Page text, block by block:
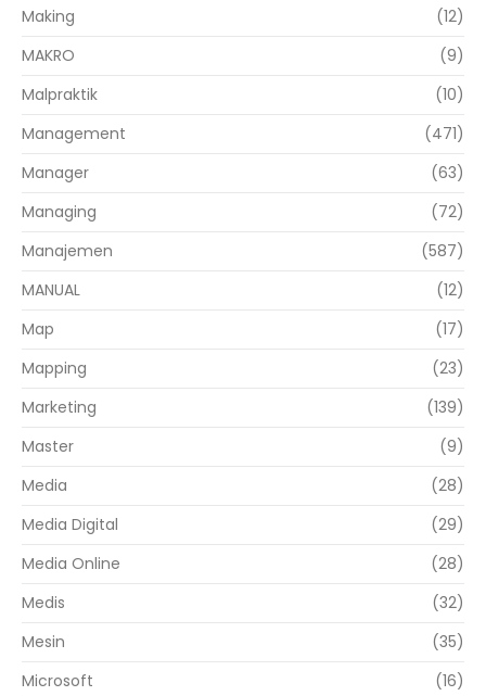
Making
(12)
MAKRO
(9)
Malpraktik
(10)
Management
(471)
Manager
(63)
Managing
(72)
Manajemen
(587)
MANUAL
(12)
Map
(17)
Mapping
(23)
Marketing
(139)
Master
(9)
Media
(28)
Media Digital
(29)
Media Online
(28)
Medis
(32)
Mesin
(35)
Microsoft
(16)